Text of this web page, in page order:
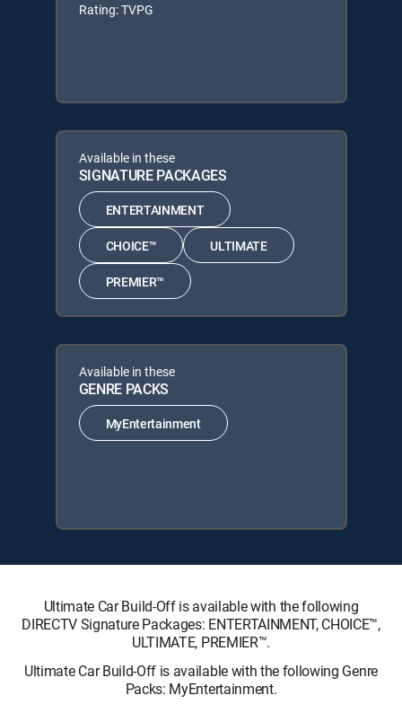
Rating: TVPG
Available in these
SIGNATURE PACKAGES
ENTERTAINMENT
CHOICE™ ULTIMATE
PREMIER™
Available in these
GENRE PACKS
MyEntertainment
Ultimate Car Build-Off is available with the following
DIRECTV Signature Packages: ENTERTAINMENT, CHOICE™,
ULTIMATE, PREMIER™.
Ultimate Car Build-Off is available with the following Genre
Packs: MyEntertainment.